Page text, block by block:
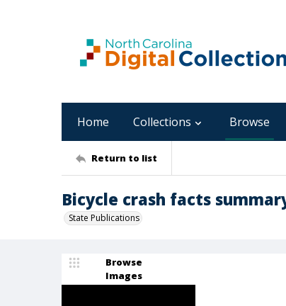
Home Collections Browse
Return to list
Bicycle crash facts
State Publications
Browse
Images